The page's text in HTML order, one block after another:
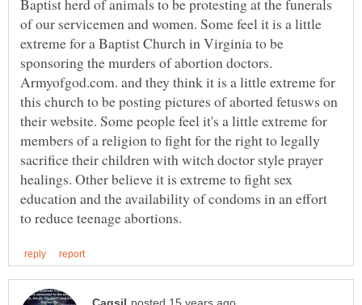
Baptist herd of animals to be protesting at the funerals
of our servicemen and women. Some feel it is a little
extreme for a Baptist Church in Virginia to be
sponsoring the murders of abortion doctors.
Armyofgod.com. and they think it is a little extreme for
this church to be posting pictures of aborted fetusws on
their website. Some people feel it's a little extreme for
members of a religion to fight for the right to legally
sacrifice their children with witch doctor style prayer
healings. Other believe it is extreme to fight sex
education and the availability of condoms in an effort